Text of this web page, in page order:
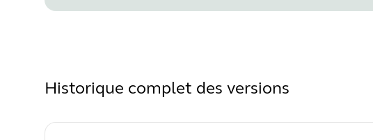
Historique complet des versions